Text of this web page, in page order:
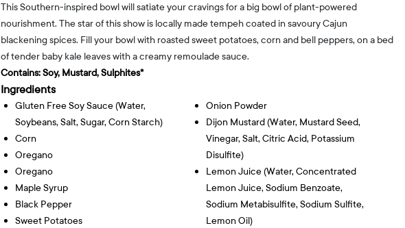
This Southern-inspired bowl will satiate your cravings for a big bowl of plant-powered
nourishment. The star of this show is locally made tempeh coated in savoury Cajun
blackening spices. Fill your bowl with roasted sweet potatoes, corn and bell peppers, on a bed
of tender baby kale leaves with a creamy remoulade sauce.
Contains:Soy, Mustard, Sulphites*
Ingredients
Gluten Free Soy Sauce (water,
Soybeans, Salt, Sugar, Corn Starch)
Corn
Oregano
Oregano
Maple Syrup
Black Pepper
Sweet Potatoes
Onion Powder
Dijon Mustard (water, Mustard Seed,
Vinegar, Salt, Citric Acid, Potassium
Disulfite)
Lemon Juice (water, Concentrated
Lemon Juice, Sodium Benzoate,
Sodium Metabisulfite, Sodium Sulfite,
Lemon Oil)